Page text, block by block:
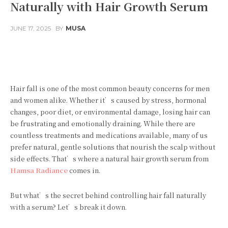
Naturally with Hair Growth Serum
JUNE 17, 2025 BY MUSA
Hair fall is one of the most common beauty concerns for men
and women alike. Whether it’s caused by stress, hormonal
changes, poor diet, or environmental damage, losing hair can
be frustrating and emotionally draining. While there are
countless treatments and medications available, many of us
prefer natural, gentle solutions that nourish the scalp without
side effects. That’s where a natural hair growth serum from
Hamsa Radiancecomes in.
But what’s the secret behind controlling hair fall naturally
with a serum? Let’s break it down.